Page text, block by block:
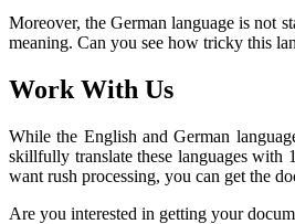
Moreover, the German language is not
meaning. Can you see how tricky this
Work With Us
While the English and German
skillfully translate these languages with
want rush processing, you can get the
Are you interested in getting your